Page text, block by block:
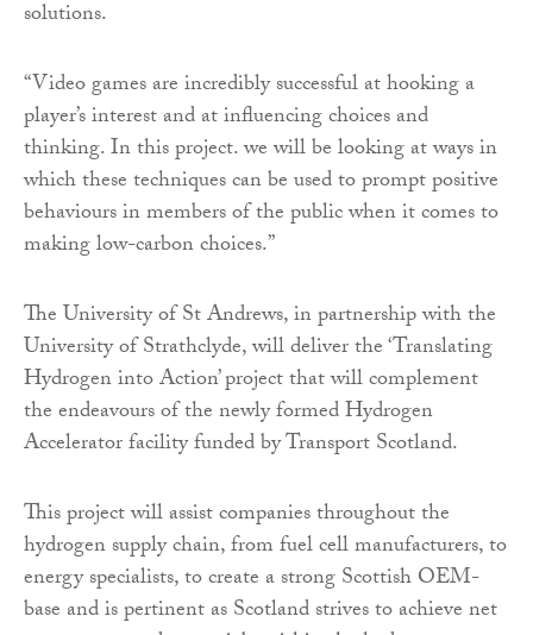
solutions.
“Video games are incredibly successful at hooking a
player’s interest and at influencing choices and
thinking. In this project. we will be looking at ways in
which these techniques can be used to prompt positive
behaviours in members of the public when it comes to
making low-carbon choices.”
The University of St Andrews, in partnership with the
University of Strathclyde, will deliver the ‘Translating
Hydrogen into Action’ project that will complement
the endeavours of the newly formed Hydrogen
Accelerator facility funded by Transport Scotland.
This project will assist companies throughout the
hydrogen supply chain, from fuel cell manufacturers, to
energy specialists, to create a strong Scottish OEM-
base and is pertinent as Scotland strives to achieve net